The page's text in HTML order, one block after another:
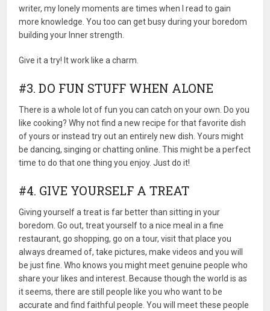
writer, my lonely moments are times when I read to gain
more knowledge. You too can get busy during your boredom
building your Inner strength.
Give it a try! It work like a charm.
#3. DO FUN STUFF WHEN ALONE
There is a whole lot of fun you can catch on your own. Do you
like cooking? Why not find a new recipe for that favorite dish
of yours or instead try out an entirely new dish. Yours might
be dancing, singing or chatting online. This might be a perfect
time to do that one thing you enjoy. Just do it!
#4. GIVE YOURSELF A TREAT
Giving yourself a treat is far better than sitting in your
boredom. Go out, treat yourself to a nice meal in a fine
restaurant, go shopping, go on a tour, visit that place you
always dreamed of, take pictures, make videos and you will
be just fine. Who knows you might meet genuine people who
share your likes and interest. Because though the world is as
it seems, there are still people like you who want to be
accurate and find faithful people. You will meet these people